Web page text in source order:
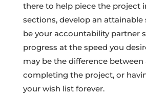
there to help piece the project
sections, develop an attainable
be your accountability partner
progress at the speed you
may be the difference between
completing the project, or
your wish list forever.